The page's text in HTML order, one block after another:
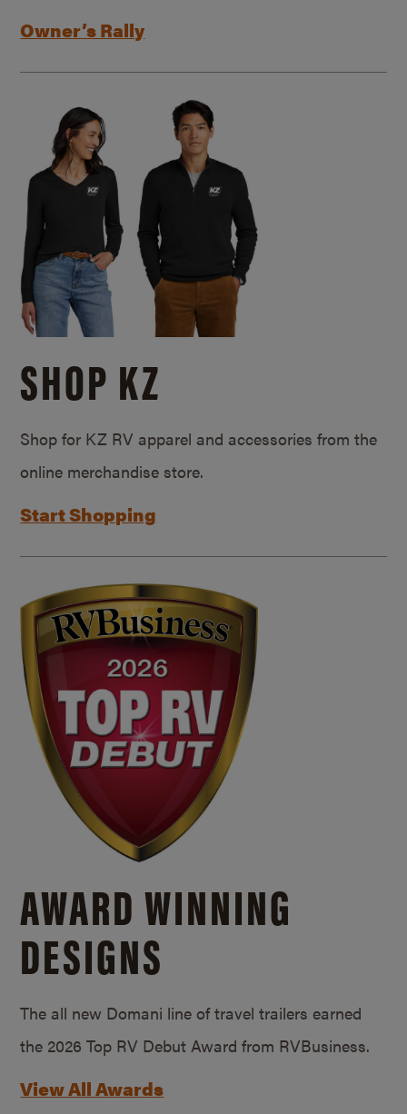
Owner’s Rally
SHOP KZ
Shop for KZ RV apparel and accessories from the
online merchandise store.
Start Shopping
AWARD WINNING
DESIGNS
The all new Domani line of travel trailers earned
the 2026 Top RV Debut Award from RVBusiness.
View All Awards